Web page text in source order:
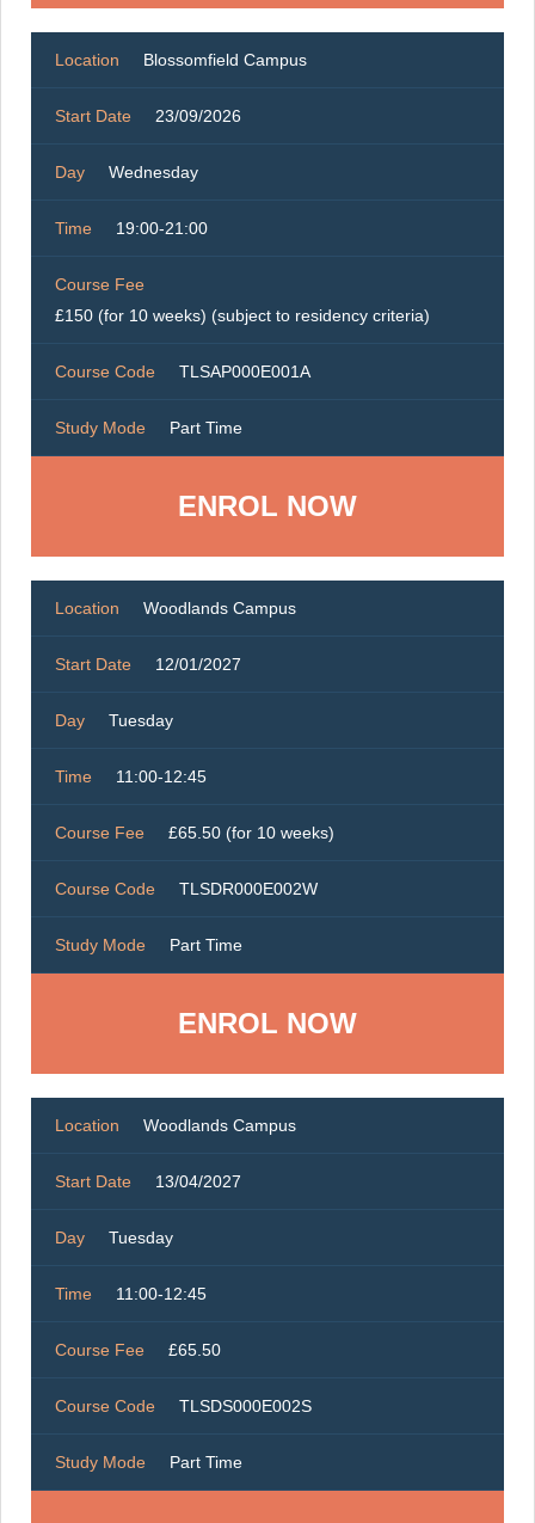
Location Blossomfield Campus
Start Date 23/09/2026
Day Wednesday
Time 19:00-21:00
Course Fee
£150 (for 10 weeks) (subject to residency criteria)
Course Code TLSAP000E001A
Study Mode Part Time
ENROL NOW
Location Woodlands Campus
Start Date 12/01/2027
Day Tuesday
Time 11:00-12:45
Course Fee £65.50 (for 10 weeks)
Course Code TLSDR000E002W
Study Mode Part Time
ENROL NOW
Location Woodlands Campus
Start Date 13/04/2027
Day Tuesday
Time 11:00-12:45
Course Fee £65.50
Course Code TLSDS000E002S
Study Mode Part Time